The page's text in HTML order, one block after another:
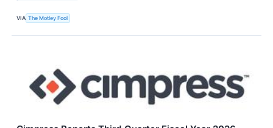
VIA The Motley Fool